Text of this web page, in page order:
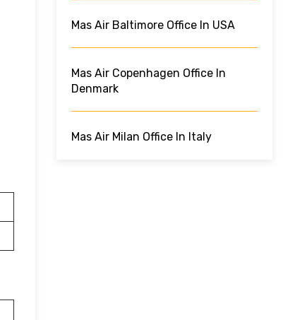
Mas Air Baltimore Office In USA
Mas Air Copenhagen Office In
Denmark
Mas Air Milan Office In Italy